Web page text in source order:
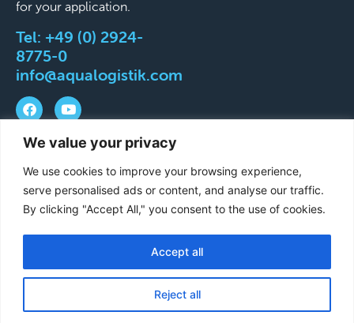
We value your privacy
We use cookies to improve your browsing experience,
serve personalised ads or content, and analyse our traffic.
By clicking "Accept All," you consent to the use of cookies.
Reject all
Accept all
for your application.
Tel: +49 (0) 2924-
8775-0
info@aqualogistik.com
©
2026
Aqualogistik.
rettigheder.
Terms and Conditions Legal Notice
Data
protection
Delivery & Shipping Terms
German